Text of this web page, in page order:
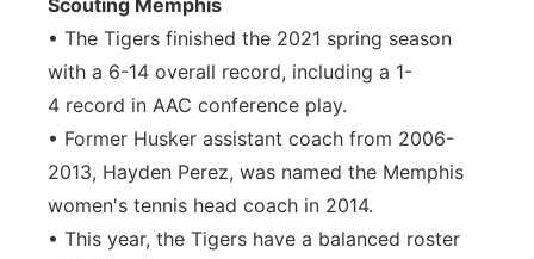
Scouting Memphis
• The Tigers finished the 2021 spring season
with a 6-14 overall record, including a 1-
4 record in AAC conference play.
• Former Husker assistant coach from 2006-
2013, Hayden Perez, was named the Memphis
women's tennis head coach in 2014.
• This year, the Tigers have a balanced roster